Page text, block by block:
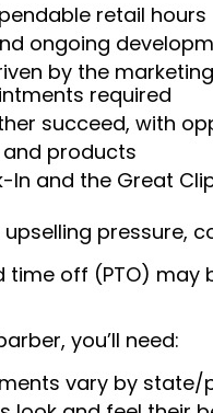
retail hours
ongoing
by the
required
succeed, with
products
In and the Great
pressure,
off (PTO)
you’ll need:
vary by state/